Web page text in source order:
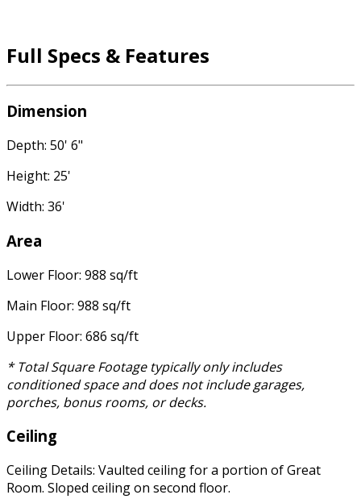
Full Specs & Features
Dimension
Depth: 50' 6"
Height: 25'
Width: 36'
Area
Lower Floor: 988 sq/ft
Main Floor: 988 sq/ft
Upper Floor: 686 sq/ft
* Total Square Footage typically only includes
conditioned space and does not include garages,
porches, bonus rooms, or decks.
Ceiling
Ceiling Details: Vaulted ceiling for a portion of Great
Room. Sloped ceiling on second floor.